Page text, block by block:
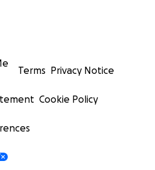
Terms Privacy Notice
Cookie Policy